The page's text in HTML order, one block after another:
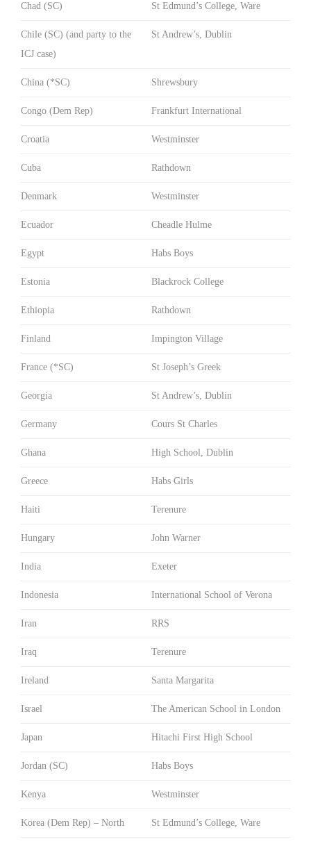
Chad (SC) St Edmund’s College, Ware
Chile (SC) (and party to the
ICJ case)
St Andrew’s, Dublin
China (*SC) Shrewsbury
Congo (Dem Rep) Frankfurt International
Croatia Westminster
Cuba Rathdown
Denmark Westminster
Ecuador Cheadle Hulme
Egypt Habs Boys
Estonia Blackrock College
Ethiopia Rathdown
Finland Impington Village
France (*SC) St Joseph’s Greek
Georgia St Andrew’s, Dublin
Germany Cours St Charles
Ghana High School, Dublin
Greece Habs Girls
Haiti Terenure
Hungary John Warner
India Exeter
Indonesia International School of Verona
Iran RRS
Iraq Terenure
Ireland Santa Margarita
Israel The American School in London
Japan Hitachi First High School
Jordan (SC) Habs Boys
Kenya Westminster
Korea (Dem Rep) – North St Edmund’s College, Ware